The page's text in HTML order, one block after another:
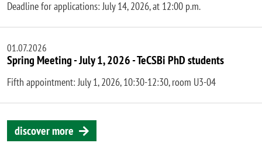
Deadline for applications: July 14, 2026, at 12:00 p.m.
01.07.2026
Spring Meeting - July 1, 2026 - TeCSBi PhD students
Fifth appointment: July 1, 2026, 10:30-12:30, room U3-04
discover more